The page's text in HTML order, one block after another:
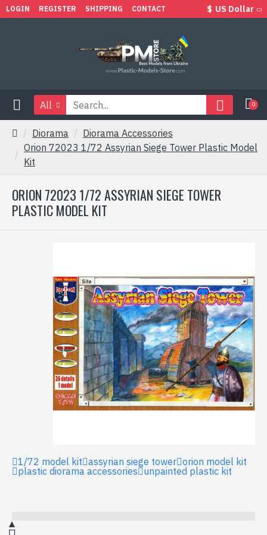
LOGIN REGISTER SHIPPING CONTACT $ US Dollar
All 0
Diorama
Diorama Accessories
Orion 72023 1/72 Assyrian Siege Tower Plastic Model
Kit
ORION 72023 1/72 ASSYRIAN SIEGE TOWER
PLASTIC MODEL KIT
1/72 model kit assyrian siege tower orion model kit
plastic diorama accessories unpainted plastic kit